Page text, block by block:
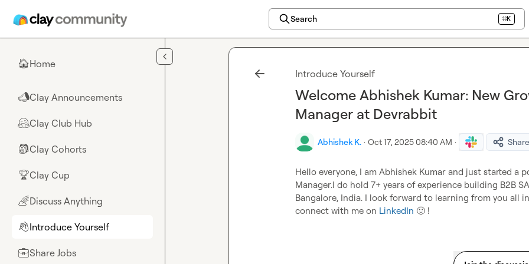
Search ⌘K
🏠Home
📣Clay Announcements
🤗Clay Club Hub
🎒Clay Cohorts
🏆Clay Cup
🌈Discuss Anything
👋Introduce Yourself
💼Share Jobs
Introduce Yourself
Welcome Abhishek Kumar: New
Manager at Devrabbit
Abhishek K. · Oct 17, 2025 08:40 AM · Share
Hello everyone, I am Abhishek Kumar and just started a
Manager.I do hold 7+ years of experience building B2B
Bangalore, India. I look forward to learning from you all
connect with me on LinkedIn 🙂 !